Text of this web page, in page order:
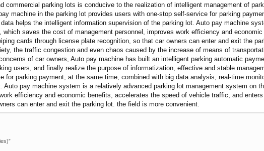
commercial parking lots is conducive to the realization of intelligent management of
machine in the parking lot provides users with one-stop self-service for parking
helps the intelligent information supervision of the parking lot. Auto pay machine
which saves the cost of management personnel, improves work efficiency and
cards through license plate recognition, so that car owners can enter and exit the
the traffic congestion and even chaos caused by the increase of means of
of car owners, Auto pay machine has built an intelligent parking automatic
users, and finally realize the purpose of informatization, effective and stable
for parking payment; at the same time, combined with big data analysis, real-time
Auto pay machine system is a relatively advanced parking lot management system on
efficiency and economic benefits, accelerates the speed of vehicle traffic, and
can enter and exit the parking lot. the field is more convenient.